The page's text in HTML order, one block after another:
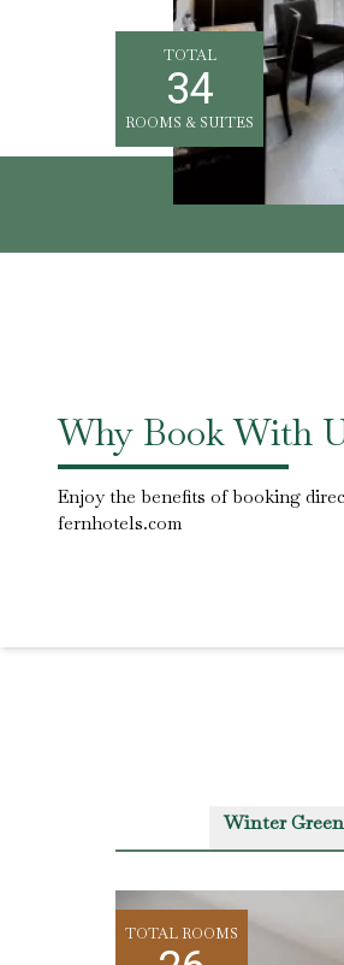
TOTAL
34
ROOMS & SUITES
Why Book With
Enjoy the benefits of booking
fernhotels.com
Winter
TOTAL ROOMS